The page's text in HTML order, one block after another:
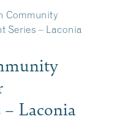
Community
Series – Laconia
Laconia